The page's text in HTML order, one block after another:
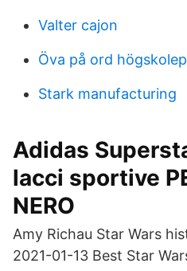
Valter cajon
Öva på ord
Stark manufacturing
Adidas
lacci sportive
NERO
Amy Richau Star Wars
2021-01-13 Best Star